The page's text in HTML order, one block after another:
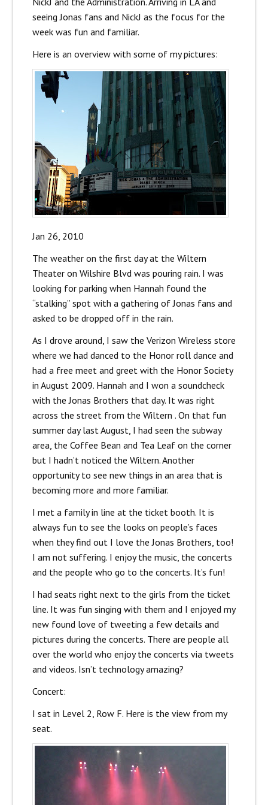
seeing Jonas fans and NickJ as the focus for the
week was fun and familiar.
Here is an overview with some of my pictures:
Jan 26, 2010
The weather on the first day at the Wiltern
Theater on Wilshire Blvd was pouring rain. I was
looking for parking when Hannah found the
“stalking” spot with a gathering of Jonas fans and
asked to be dropped off in the rain.
As I drove around, I saw the Verizon Wireless store
where we had danced to the Honor roll dance and
had a free meet and greet with the Honor Society
in August 2009. Hannah and I won a soundcheck
with the Jonas Brothers that day. It was right
across the street from the Wiltern . On that fun
summer day last August, I had seen the subway
area, the Coffee Bean and Tea Leaf on the corner
but I hadn’t noticed the Wiltern. Another
opportunity to see new things in an area that is
becoming more and more familiar.
I met a family in line at the ticket booth. It is
always fun to see the looks on people’s faces
when they find out I love the Jonas Brothers, too!
I am not suffering. I enjoy the music, the concerts
and the people who go to the concerts. It’s fun!
I had seats right next to the girls from the ticket
line. It was fun singing with them and I enjoyed my
new found love of tweeting a few details and
pictures during the concerts. There are people all
over the world who enjoy the concerts via tweets
and videos. Isn’t technology amazing?
Concert:
I sat in Level 2, Row F. Here is the view from my
seat.